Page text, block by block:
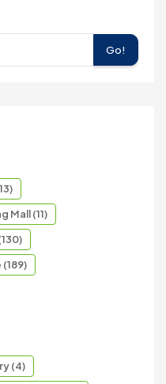
Go!
Mall (11)
(4)